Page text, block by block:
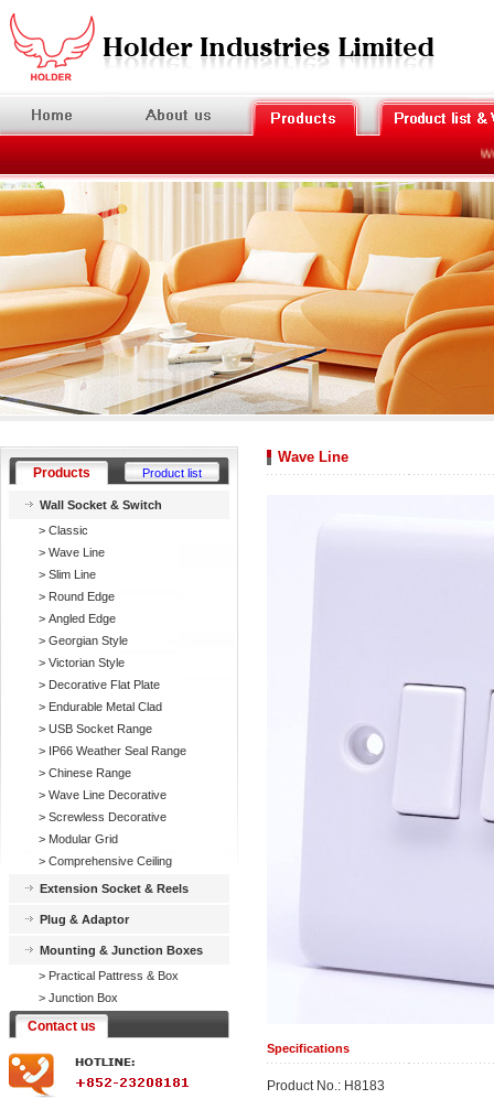
Products Product list
Wall Socket & Switch
> Classic
> Wave Line
> Slim Line
> Round Edge
> Angled Edge
> Georgian Style
> Victorian Style
> Decorative Flat Plate
> Endurable Metal Clad
> USB Socket Range
> IP66 Weather Seal Range
> Chinese Range
> Wave Line Decorative
> Screwless Decorative
> Modular Grid
> Comprehensive Ceiling
Extension Socket & Reels
Plug & Adaptor
Mounting & Junction Boxes
> Practical Pattress & Box
> Junction Box
Contact us
Wave Line
Specifications
Product No.: H8183